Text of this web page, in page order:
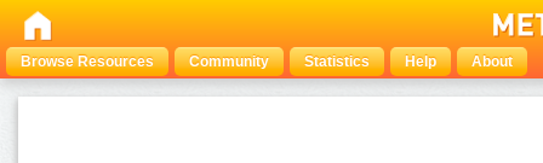
Browse Resources Community Statistics Help About